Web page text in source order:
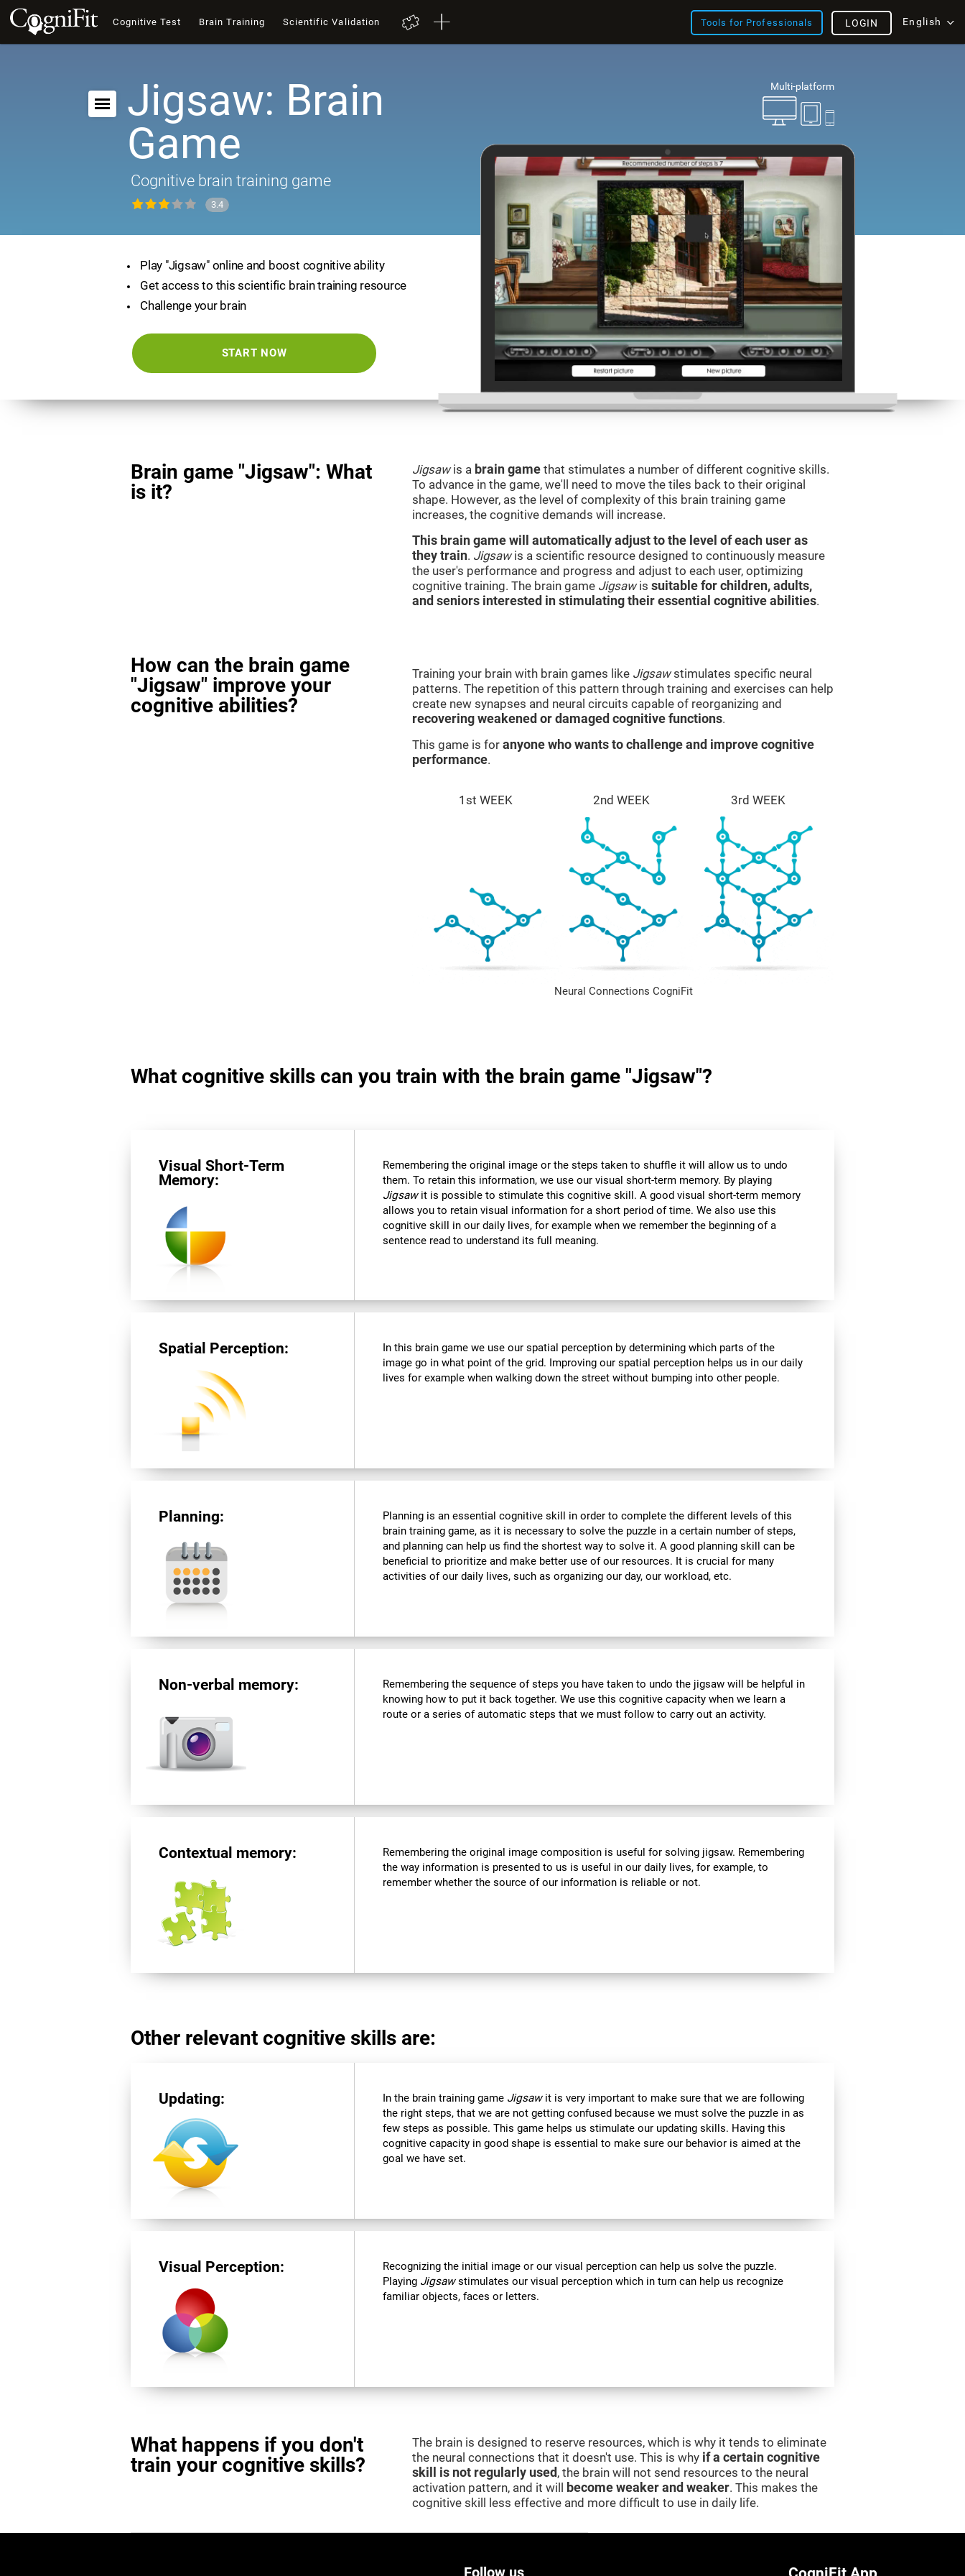
Cognitive Test Brain Training Scientific Validation Tools for Professionals English
LOGIN
Multi-platform
Jigsaw: Brain
Game
Cognitive brain training game
3.4
Play "Jigsaw" online and boost cognitive ability
Get access to this scientific brain training resource
Challenge your brain
START NOW
Brain game "Jigsaw": What
is it?
Jigsawis a brain game that stimulates a number of different cognitive skills.
To advance in the game, we'll need to move the tiles back to their original
shape. However, as the level of complexity of this brain training game
increases, the cognitive demands will increase.
This brain game will automatically adjust to the level of each user as
they train. Jigsawis a scientific resource designed to continuously measure
the user's performance and progress and adjust to each user, optimizing
cognitive training. The brain game Jigsawis suitable for children, adults,
and seniors interested in stimulating their essential cognitive abilities.
How can the brain game
"Jigsaw" improve your
cognitive abilities?
Training your brain with brain games like Jigsawstimulates specific neural
patterns. The repetition of this pattern through training and exercises can help
create new synapses and neural circuits capable of reorganizing and
recovering weakened or damaged cognitive functions.
This game is for anyone who wants to challenge and improve cognitive
performance.
1st WEEK 2nd WEEK 3rd WEEK
Neural Connections CogniFit
What cognitive skills can you train with the brain game "Jigsaw"?
Visual Short-Term
Memory:
Remembering the original image or the steps taken to shuffle it will allow us to undo
them. To retain this information, we use our visual short-term memory. By playing
Jigsawit is possible to stimulate this cognitive skill. A good visual short-term memory
allows you to retain visual information for a short period of time. We also use this
cognitive skill in our daily lives, for example when we remember the beginning of a
sentence read to understand its full meaning.
Spatial Perception:
In this brain game we use our spatial perception by determining which parts of the
image go in what point of the grid. Improving our spatial perception helps us in our daily
lives for example when walking down the street without bumping into other people.
Planning:
Planning is an essential cognitive skill in order to complete the different levels of this
brain training game, as it is necessary to solve the puzzle in a certain number of steps,
and planning can help us find the shortest way to solve it. A good planning skill can be
beneficial to prioritize and make better use of our resources. It is crucial for many
activities of our daily lives, such as organizing our day, our workload, etc.
Non-verbal memory:
Remembering the sequence of steps you have taken to undo the jigsaw will be helpful in
knowing how to put it back together. We use this cognitive capacity when we learn a
route or a series of automatic steps that we must follow to carry out an activity.
Contextual memory:
Remembering the original image composition is useful for solving jigsaw. Remembering
the way information is presented to us is useful in our daily lives, for example, to
remember whether the source of our information is reliable or not.
Other relevant cognitive skills are:
Updating: In the brain training game Jigsawit is very important to make sure that we are following
the right steps, that we are not getting confused because we must solve the puzzle in as
few steps as possible. This game helps us stimulate our updating skills. Having this
cognitive capacity in good shape is essential to make sure our behavior is aimed at the
goal we have set.
Visual Perception:
Recognizing the initial image or our visual perception can help us solve the puzzle.
Playing Jigsawstimulates our visual perception which in turn can help us recognize
familiar objects, faces or letters.
What happens if you don't
train your cognitive skills?
The brain is designed to reserve resources, which is why it tends to eliminate
the neural connections that it doesn't use. This is why if a certain cognitive
skill is not regularly used , the brain will not send resources to the neural
activation pattern, and it will
become weaker and weaker. This makes the
cognitive skill less effective and more difficult to use in daily life.